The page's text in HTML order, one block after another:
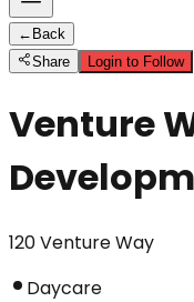
← Back
Share
Login to Follow
Venture
120 Venture Way
Daycare